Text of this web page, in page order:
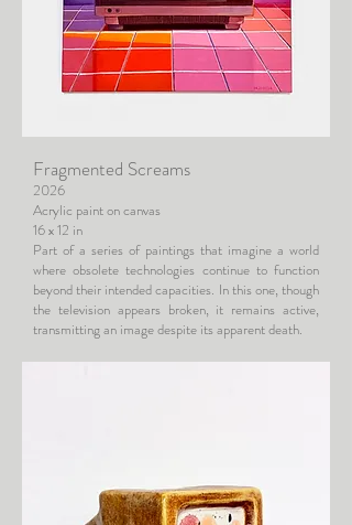
Fragmented Screams
2026
Acrylic paint on canvas
16 x 12 in
Part of a series of paintings that imagine a world
where obsolete technologies continue to function
beyond their intended capacities. In this one, though
the television appears broken, it remains active,
transmitting an image despite its apparent death.